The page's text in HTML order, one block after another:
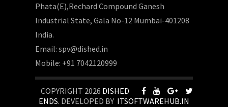
Phata(E),Rechard Compound Ganesh
Industrial State, Gala No-12 Mumbai-401208
India.
Email: spv@dished.in
Mobile: +91 7042120999
COPYRIGHT 2026 DISHED
ENDS. DEVELOPED BY ITSOFTWAREHUB.IN